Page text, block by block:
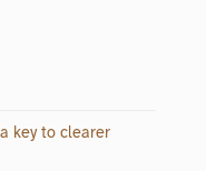
key to clearer